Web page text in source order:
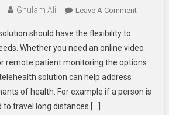
Ghulam Ali Leave A CommentOn
For
Your
Needs
should have the flexibility to
Whether you need an online video
remote patient monitoring the options
solution can help address
of health. For example if a person is
travel long distances […]